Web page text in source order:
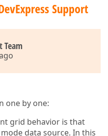
Support
Team
one by one:
grid behavior is that
data source. In this